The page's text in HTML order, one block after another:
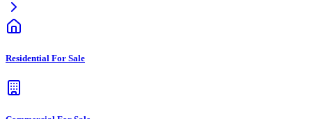
Residential For Sale